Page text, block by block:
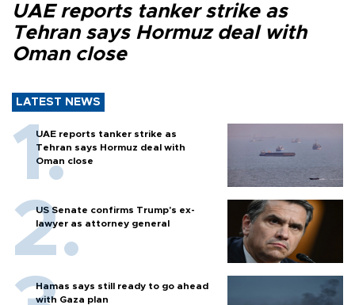
UAE reports tanker strike as
Tehran says Hormuz deal with
Oman close
LATEST NEWS
UAE reports tanker strike as
Tehran says Hormuz deal with
Oman close
US Senate confirms Trump's ex-
lawyer as attorney general
Hamas says still ready to go ahead
with Gaza plan